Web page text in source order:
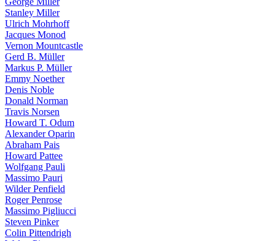
Stanley Miller
Ulrich Mohrhoff
Jacques Monod
Vernon Mountcastle
Gerd B. Müller
Markus P. Müller
Emmy Noether
Denis Noble
Donald Norman
Travis Norsen
Howard T. Odum
Alexander Oparin
Abraham Pais
Howard Pattee
Wolfgang Pauli
Massimo Pauri
Wilder Penfield
Roger Penrose
Massimo Pigliucci
Steven Pinker
Colin Pittendrigh